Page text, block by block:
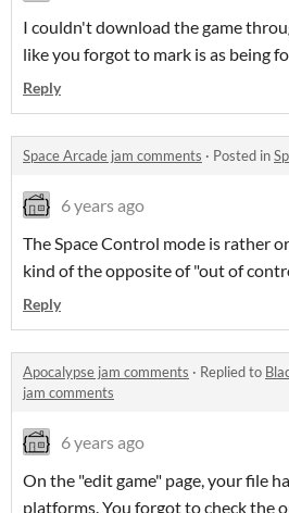
I couldn't download the game
like you forgot to mark is as being
Reply
Space Arcade jam comments · Posted in
6 years ago
The Space Control mode is rather
kind of the opposite of "out of
Reply
Apocalypse jam comments · Replied to
jam comments
6 years ago
On the "edit game" page, your file
platforms. You forgot to check the